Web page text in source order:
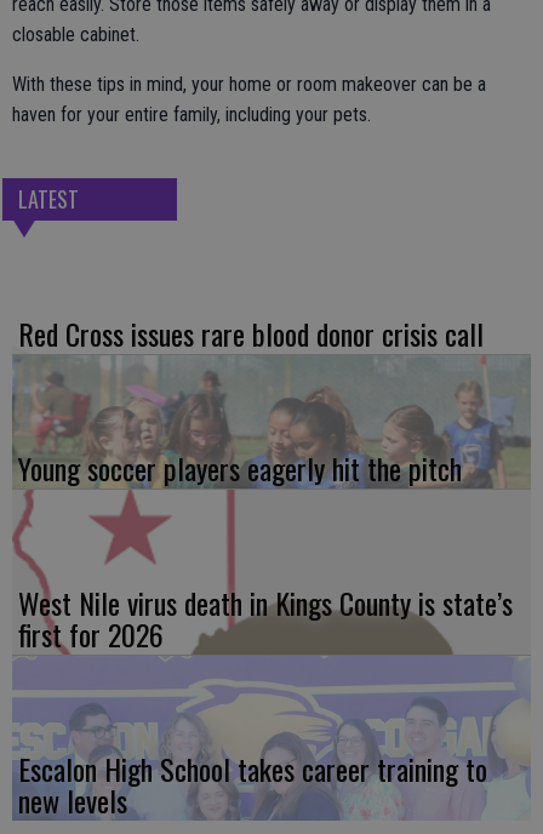
closable cabinet.
With these tips in mind, your home or room makeover can be a
haven for your entire family, including your pets.
LATEST
Red Cross issues rare blood donor crisis call
Young soccer players eagerly hit the pitch
West Nile virus death in Kings County is state’s
first for 2026
Escalon High School takes career training to
new levels